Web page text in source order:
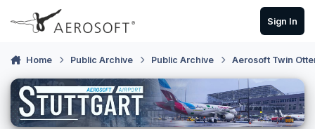
Skip to content
Sign In
Home Public Archive Public Archive Aerosoft Twin